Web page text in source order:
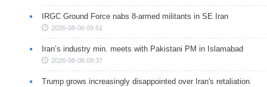
IRGC Ground Force nabs 8-armed militants in SE Iran
2026-08-06 09:51
Iran’s industry min. meets with Pakistani PM in Islamabad
2026-08-06 09:37
Trump grows increasingly disappointed over Iran's retaliation